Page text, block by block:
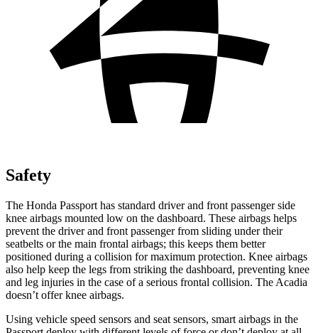
Safety
The Honda Passport has standard driver and front passenger side
knee airbags mounted low on the dashboard. These airbags helps
prevent the driver and front passenger from sliding under their
seatbelts or the main frontal airbags; this keeps them better
positioned during a collision for maximum protection. Knee airbags
also help keep the legs from striking the dashboard, preventing knee
and leg injuries in the case of a serious frontal collision. The Acadia
doesn’t offer knee airbags.
Using vehicle speed sensors and seat sensors, smart airbags in the